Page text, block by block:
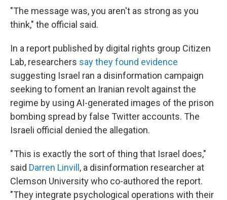
"The message was, you aren't as strong as you
think," the official said.
In a report published by digital rights group Citizen
Lab, researchers say they found evidence
suggesting Israel ran a disinformation campaign
seeking to foment an Iranian revolt against the
regime by using AI-generated images of the prison
bombing spread by false Twitter accounts. The
Israeli official denied the allegation.
" This is exactly the sort of thing that Israel does,"
said Darren Linvill , a disinformation researcher at
Clemson University who co-authored the report.
"They integrate psychological operations with their